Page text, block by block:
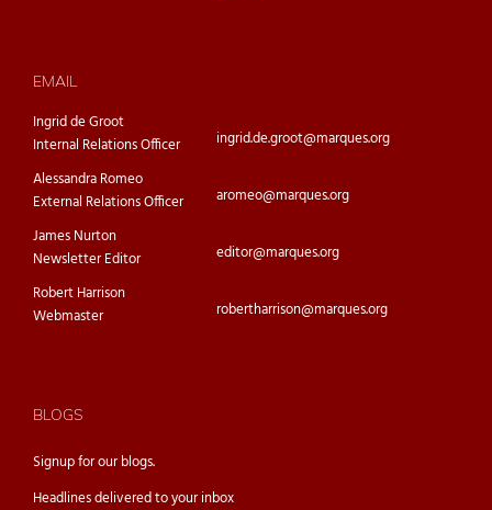
EMAIL
Ingrid de Groot
Internal Relations Officer
ingrid.de.groot@marques.org
Alessandra Romeo
External Relations Officer
aromeo@marques.org
James Nurton
Newsletter Editor
editor@marques.org
Robert Harrison
Webmaster
robertharrison@marques.org
BLOGS
Signup for ourblogs.
Headlines delivered to your inbox